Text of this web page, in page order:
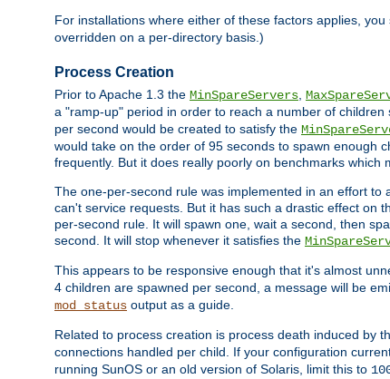
For installations where either of these factors applies, you
overridden on a per-directory basis.)
Process Creation
Prior to Apache 1.3 the MinSpareServers,
a "ramp-up" period in order to reach a number of
per second would be created to satisfy the
would take on the order of 95 seconds to spawn enough
frequently. But it does really poorly on benchmarks which
The one-per-second rule was implemented in an effort
can't service requests. But it has such a drastic effect on
per-second rule. It will spawn one, wait a second, then
second. It will stop whenever it satisfies the
This appears to be responsive enough that it's almost
4 children are spawned per second, a message will be
mod_status output as a guide.
Related to process creation is process death induced by
connections handled per child. If your configuration
running SunOS or an old version of Solaris, limit this to